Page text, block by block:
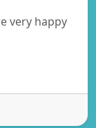
very happy